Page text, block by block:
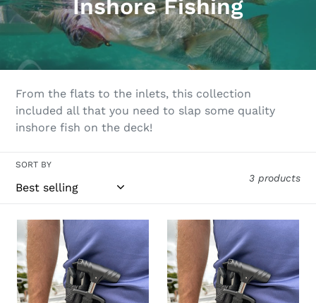
C
o
l
l
e
c
i
o
n
:
Inshore Fishing
From the flats to the inlets, this collection
included all that you need to slap some quality
inshore fish on the deck!
SORT BY
3 products
Reel
Floridian
De-
Hooker
9"
Reel
Floridian
De-
Hooker/
Plier